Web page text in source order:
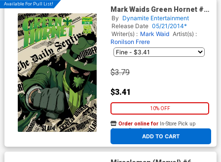
Available For Pull List!
Mark Waids Green Hornet #12
Cover A Regular Paolo Rivera
Cover
By Dynamite Entertainment
Release Date 05/21/2014*
Writer(s) : Mark Waid Artist(s) :
Ronilson Frere
$3.79
$3.41
10% OFF
ADD TO CART
Order online for In-Store Pick up
At any of our four locations